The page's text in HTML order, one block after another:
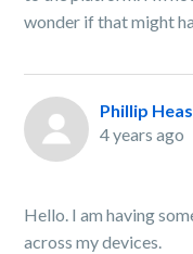
wonder if that might
Phillip
4 years ago
Hello. I am having
across my devices.